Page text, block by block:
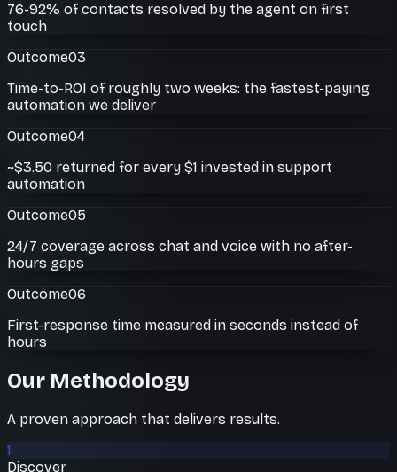
76-92% of contacts resolved by the agent on first
touch
Outcome03
Time-to-ROI of roughly two weeks: the fastest-paying
automation we deliver
Outcome04
~$3.50 returned for every $1 invested in support
automation
Outcome05
24/7 coverage across chat and voice with no after-
hours gaps
Outcome06
First-response time measured in seconds instead of
hours
Our Methodology
A proven approach that delivers results.
1
Discover